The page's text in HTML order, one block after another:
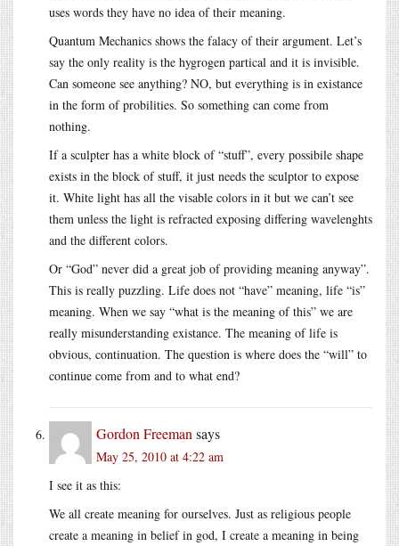
uses words they have no idea of their meaning.
Quantum Mechanics shows the falacy of their argument. Let’s
say the only reality is the hygrogen partical and it is invisible.
Can someone see anything? NO, but everything is in existance
in the form of probilities. So something can come from
nothing.
If a sculpter has a white block of “stuff”, every possibile shape
exists in the block of stuff, it just needs the sculptor to expose
it. White light has all the visable colors in it but we can’t see
them unless the light is refracted exposing differing wavelenghts
and the different colors.
Or “God” never did a great job of providing meaning anyway”.
This is really puzzling. Life does not “have” meaning, life “is”
meaning. When we say “what is the meaning of this” we are
really misunderstanding existance. The meaning of life is
obvious, continuation. The question is where does the “will” to
continue come from and to what end?
Gordon Freeman says
May 25, 2010 at 4:22 am
I see it as this:
We all create meaning for ourselves. Just as religious people
create a meaning in belief in god, I create a meaning in being